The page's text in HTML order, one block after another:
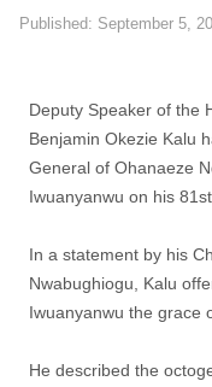
Published: September 5,
Deputy Speaker of the
Benjamin Okezie Kalu
General of Ohanaeze
Iwuanyanwu on his
In a statement by his
Nwabughiogu, Kalu
Iwuanyanwu the grace
He described the